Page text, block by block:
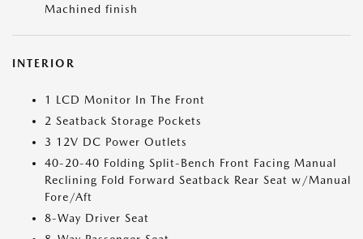
Machined finish
INTERIOR
1 LCD Monitor In The Front
2 Seatback Storage Pockets
3 12V DC Power Outlets
40-20-40 Folding Split-Bench Front Facing Manual
Reclining Fold Forward Seatback Rear Seat w/Manual
Fore/Aft
8-Way Driver Seat